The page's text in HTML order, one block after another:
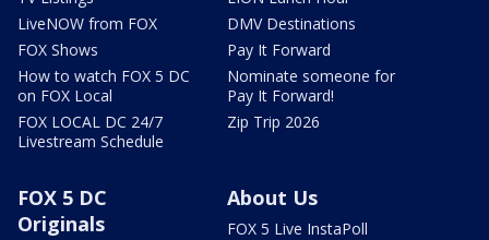
LiveNOW from FOX
FOX Shows
How to watch FOX 5 DC
on FOX Local
FOX LOCAL DC 24/7
Livestream Schedule
DMV Destinations
Pay It Forward
Nominate someone for
Pay It Forward!
Zip Trip 2026
FOX 5 DC
Originals
About Us
FOX 5 Live InstaPoll